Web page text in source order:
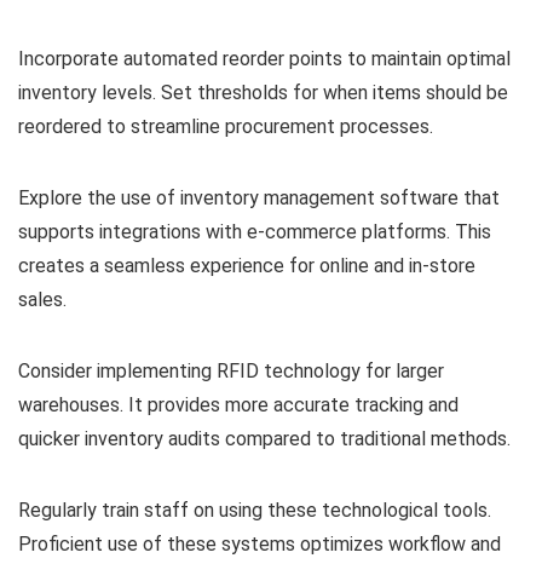
Incorporate automated reorder points to maintain optimal
inventory levels. Set thresholds for when items should be
reordered to streamline procurement processes.
Explore the use of inventory management software that
supports integrations with e-commerce platforms. This
creates a seamless experience for online and in-store
sales.
Consider implementing RFID technology for larger
warehouses. It provides more accurate tracking and
quicker inventory audits compared to traditional methods.
Regularly train staff on using these technological tools.
Proficient use of these systems optimizes workflow and